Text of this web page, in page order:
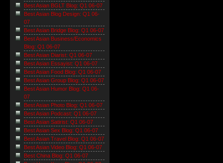
Best Asian BGLT Blog: Q1 06-07
Best Asian Blog Design: Q1 06-
07
Best Asian Bridge Blog: Q1 06-07
Best Asian Business/Economics
Blog: Q1 06-07
Best Asian Diarist: Q1 06-07
Best Asian Essayist: Q1 06-07
Best Asian Food Blog: Q1 06-07
Best Asian Group Blog: Q1 06-07
Best Asian Humor Blog: Q1 06-
07
Best Asian Photo Blog: Q1 06-07
Best Asian Podcast: Q1 06-07
Best Asian Satirist: Q1 06-07
Best Asian Sex Blog: Q1 06-07
Best Asian Travel Blog: Q1 06-07
Best Asian Video Blog: Q1 06-07
Best China Blog: Q1 06-07